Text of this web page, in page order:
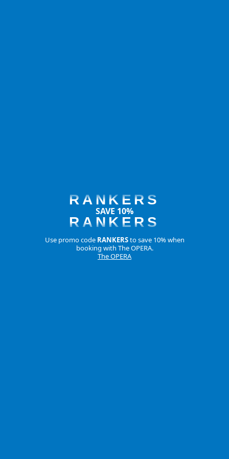
RANKERS
SAVE 10%
RANKERS
Use promo code RANKERSto save 10% when
booking with The OPERA.
The OPERA